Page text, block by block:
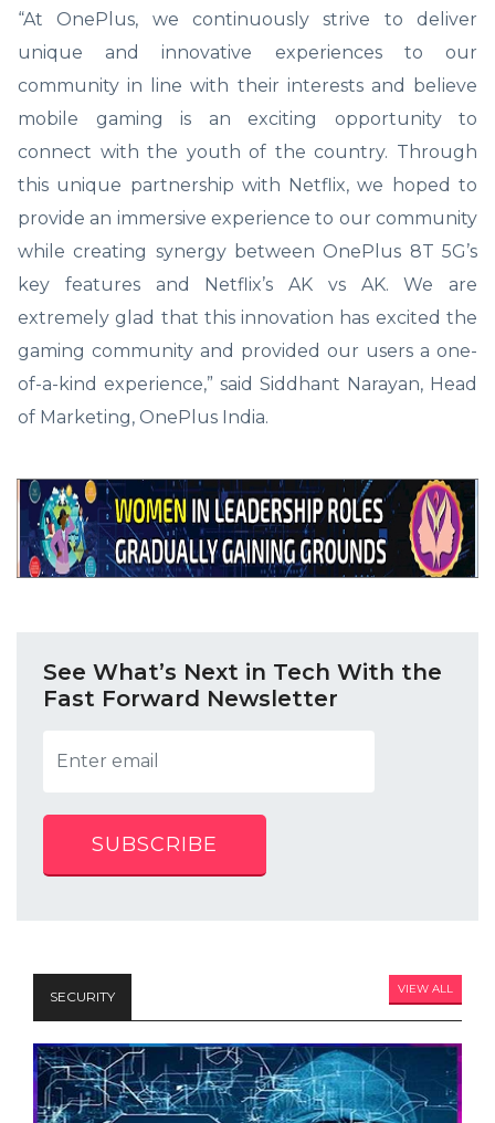
“At OnePlus, we continuously strive to deliver
unique and innovative experiences to our
community in line with their interests and believe
mobile gaming is an exciting opportunity to
connect with the youth of the country. Through
this unique partnership with Netflix, we hoped to
provide an immersive experience to our community
while creating synergy between OnePlus 8T 5G’s
key features and Netflix’s AK vs AK. We are
extremely glad that this innovation has excited the
gaming community and provided our users a one-
of-a-kind experience,” said Siddhant Narayan, Head
of Marketing, OnePlus India.
See What’s Next in Tech With the
Fast Forward Newsletter
SUBSCRIBE
SECURITY VIEW ALL